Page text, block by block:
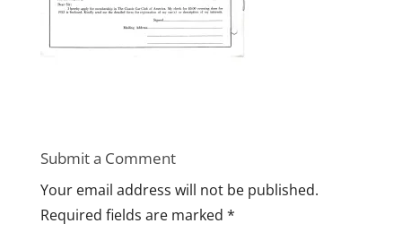
Submit a Comment
Your email address will not be published.
Required fields are marked *